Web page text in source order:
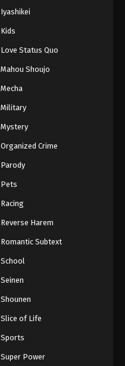
Iyashikei
Kids
Love Status Quo
Mahou Shoujo
Mecha
Military
Mystery
Organized Crime
Parody
Pets
Racing
Reverse Harem
Romantic Subtext
School
Seinen
Shounen
Slice of Life
Sports
Super Power